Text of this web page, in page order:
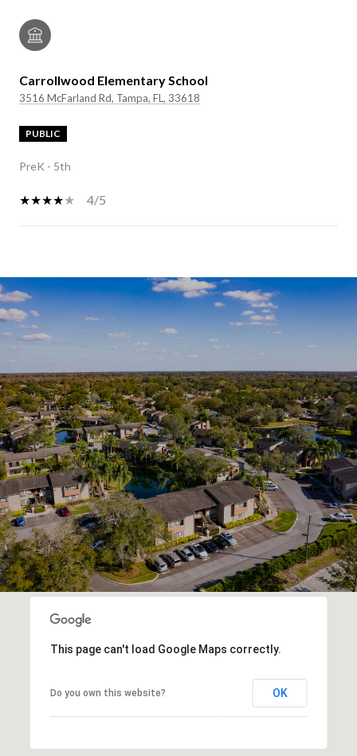
Carrollwood Elementary School
3516 McFarland Rd, Tampa, FL, 33618
PUBLIC
PreK - 5th
4/5
SHOW MORE
This page can't load Google Maps correctly.
Do you own this website? OK